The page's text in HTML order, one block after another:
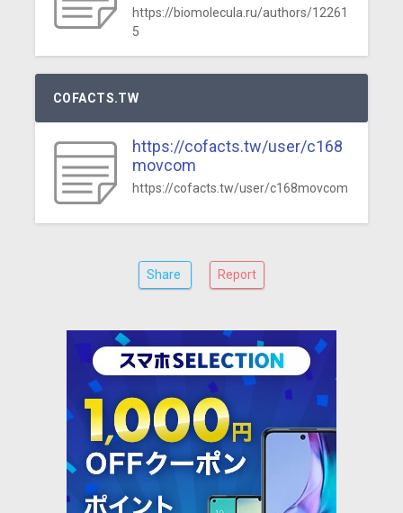
https://biomolecula.ru/authors/12261
5
COFACTS.TW
https://cofacts.tw/user/c168
movcom
https://cofacts.tw/user/c168movcom
Share Report